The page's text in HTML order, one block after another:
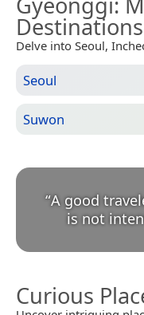
Destinations
Delve into Seoul,
Seoul
Suwon
“A good
is not
Curious